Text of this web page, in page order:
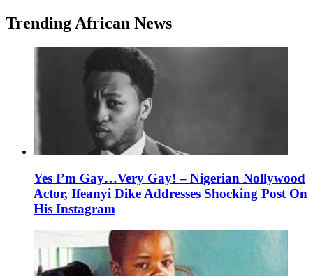
Trending African News
Yes I’m Gay…Very Gay! – Nigerian Nollywood
Actor, Ifeanyi Dike Addresses Shocking Post On
His Instagram